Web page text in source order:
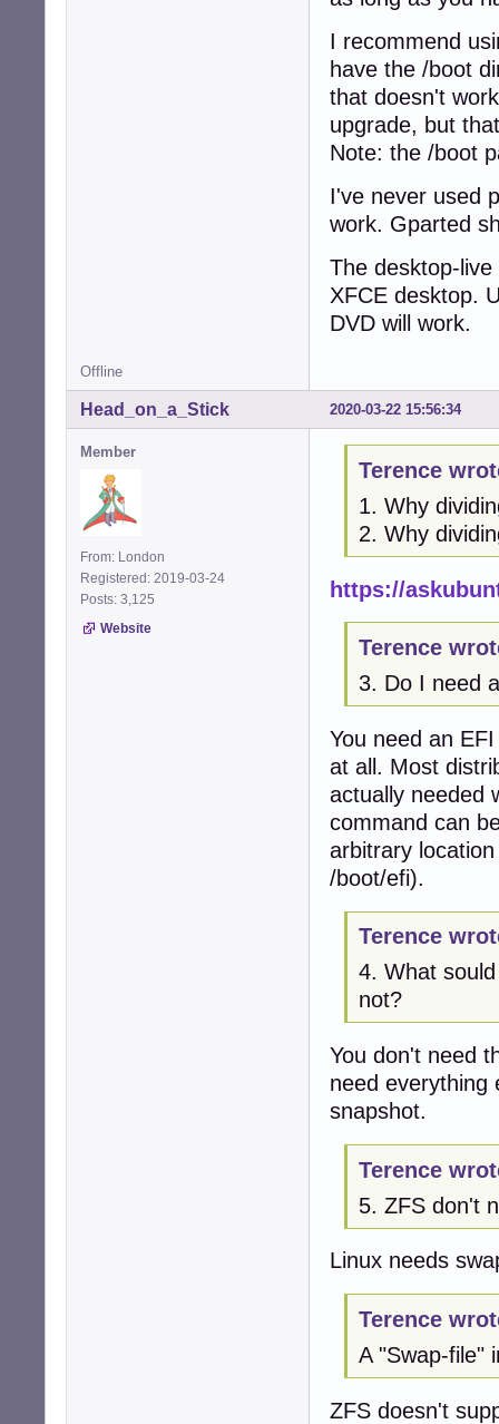
I recommend
have the /boot
that doesn't
upgrade, but
Note: the /boot
I've never used
work. Gparted
The desktop-
XFCE desktop.
DVD will work.
Offline
2020-03-22 15:56:34
Head_on_a_Stick
Member
From: London
Registered: 2019-03-24
Posts: 3,125
Website
Terence
1. Why
2. Why
https://
Terence
3. Do I need
You need an
at all. Most
actually needed
command can
arbitrary
/boot/efi).
Terence
4. What
not?
You don't need
need everything
snapshot.
Terence
5. ZFS don't
Linux needs
Terence
A "Swap-file"
ZFS doesn't